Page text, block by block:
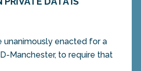
unanimously enacted for a
Manchester, to require that